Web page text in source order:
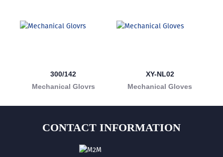
300/142
Mechanical Glovrs
XY-NL02
Mechanical Gloves
CONTACT INFORMATION